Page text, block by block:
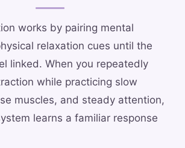
works by pairing mental
relaxation cues until the
linked. When you repeatedly
while practicing slow
muscles, and steady attention,
learns a familiar response